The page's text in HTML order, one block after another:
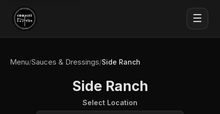
☰
Menu/Sauces & Dressings/Side Ranch
Side Ranch
Select Location